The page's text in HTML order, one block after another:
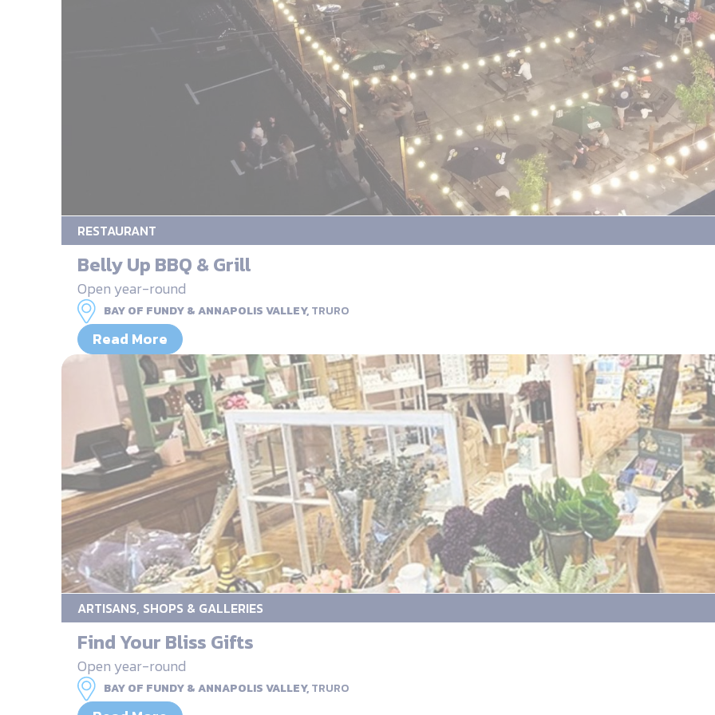
RESTAURANT
Belly Up BBQ & Grill
Open year-round
BAY OF FUNDY & ANNAPOLIS VALLEY,TRURO
Read More
ARTISANS, SHOPS & GALLERIES
Find Your Bliss Gifts
Open year-round
BAY OF FUNDY & ANNAPOLIS VALLEY,TRURO